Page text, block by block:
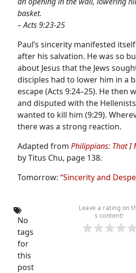
basket.
– Acts 9:23-25
Paul’s sincerity manifested
after his salvation. He was so
about Jesus that the Jews
disciples had to lower him in a
escape (Acts 9:24–25). He then
and disputed with the
wanted to kill him (9:29).
there was a strong reaction.
Adapted from Philippians: That I
by Titus Chu, page 138.
Tomorrow: “Sincerity and
Leave a rating on
s content!
No
tags
for
this
post